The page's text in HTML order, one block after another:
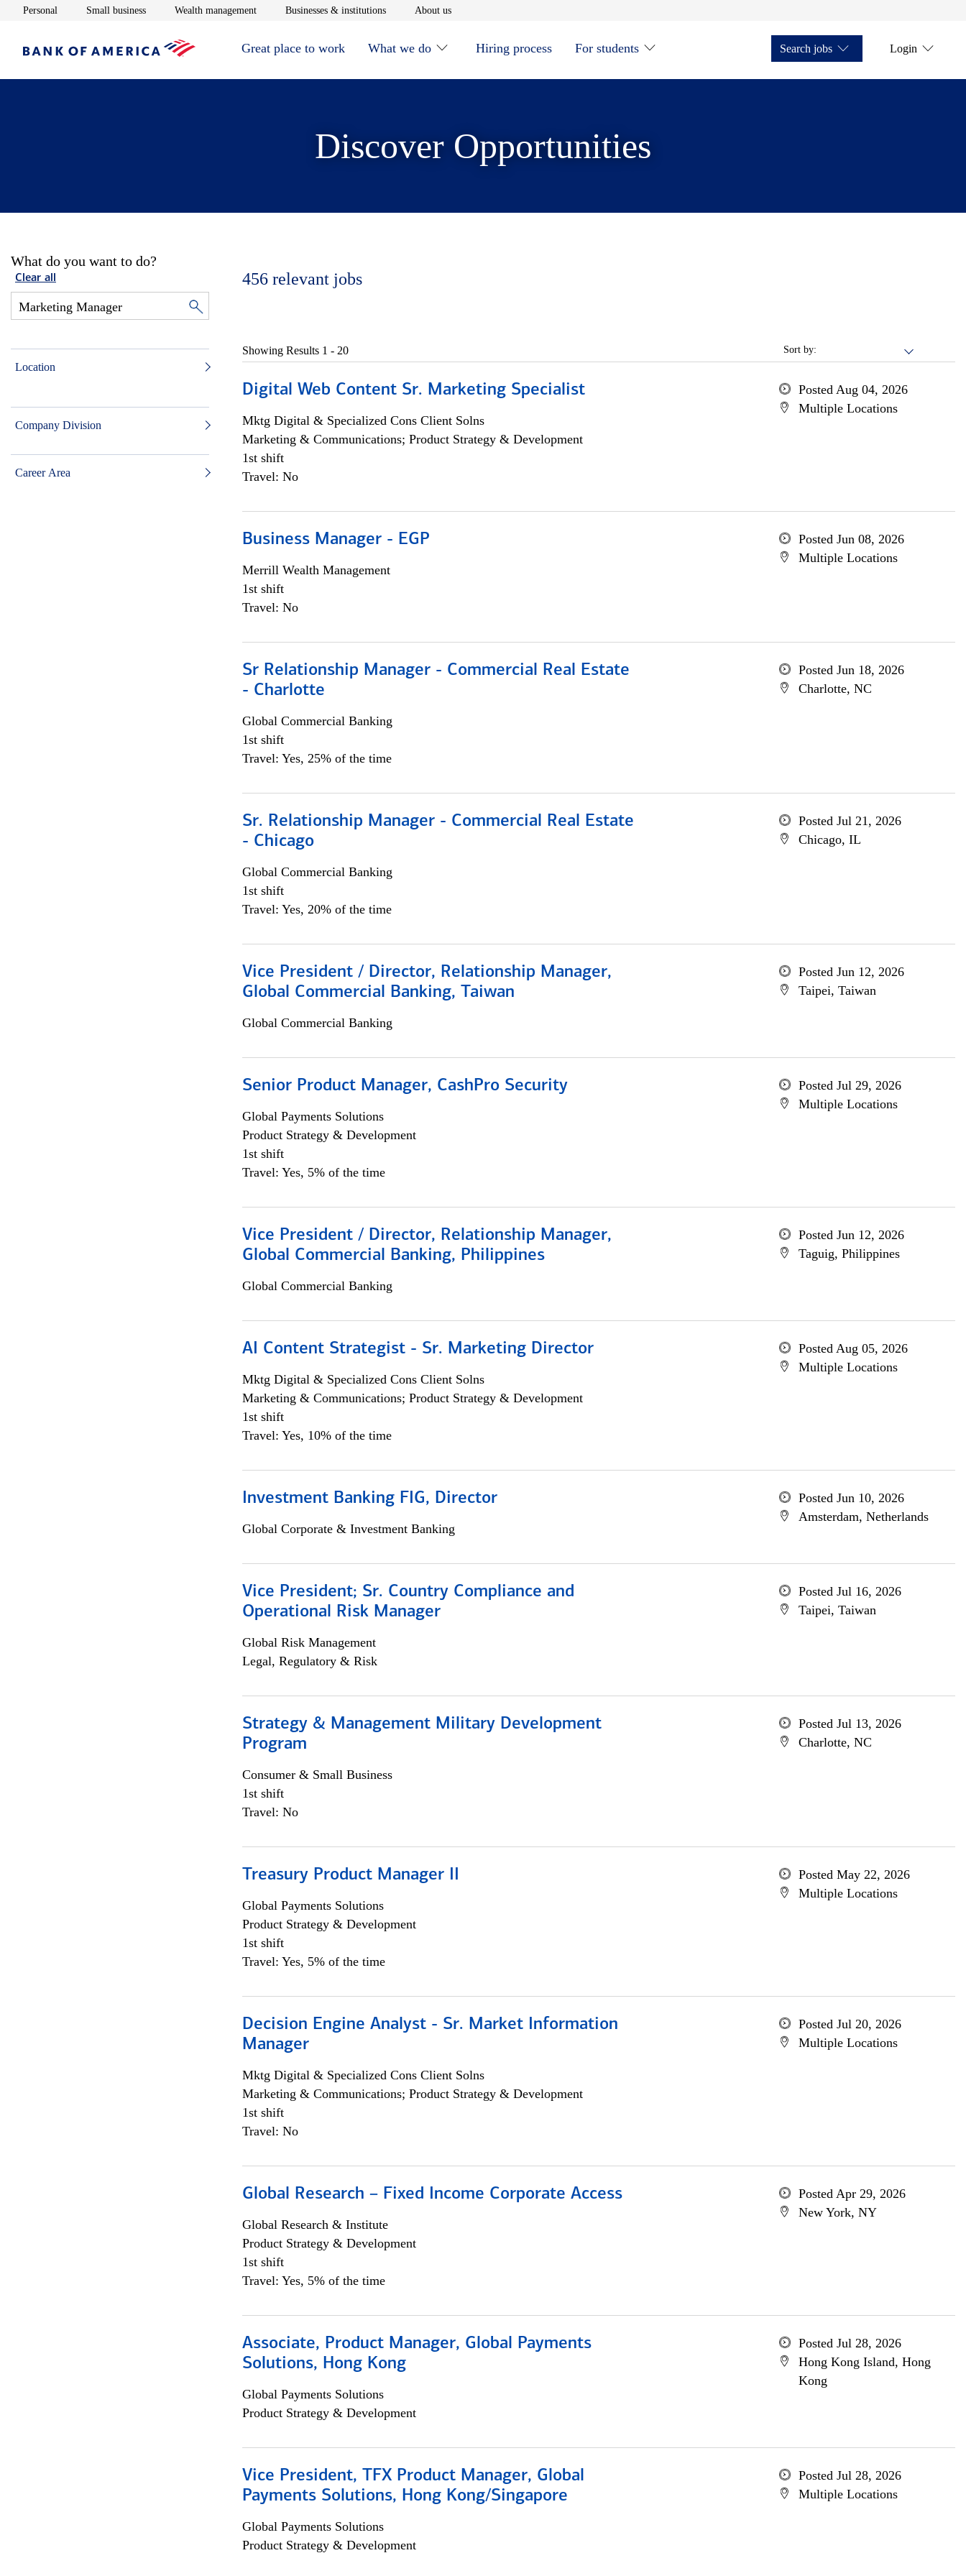
Personal Opens in new window
Small businessOpens in new window
Wealth managementOpens in new window
Businesses & institutionsOpens in new window
About usOpens in new window
Great place to work What we do Hiring process For students Search jobs Login
Discover Opportunities
What do you want to do?
Clear all
Location
Company Division
Career Area
456 relevant jobs
Sort by:
Showing Results 1 - 20
Digital Web Content Sr. Marketing Specialist
Mktg Digital & Specialized Cons Client Solns
Marketing & Communications; Product Strategy & Development
1st shift
Travel: No
Posted Aug 04, 2026
Multiple Locations
Business Manager - EGP
Merrill Wealth Management
1st shift
Travel: No
Posted Jun 08, 2026
Multiple Locations
Sr Relationship Manager - Commercial Real Estate
- Charlotte
Global Commercial Banking
1st shift
Travel: Yes, 25% of the time
Posted Jun 18, 2026
Charlotte, NC
Sr. Relationship Manager - Commercial Real Estate
- Chicago
Global Commercial Banking
1st shift
Travel: Yes, 20% of the time
Posted Jul 21, 2026
Chicago, IL
Vice President / Director, Relationship Manager,
Global Commercial Banking, Taiwan
Global Commercial Banking
Posted Jun 12, 2026
Taipei, Taiwan
Senior Product Manager, CashPro Security
Global Payments Solutions
Product Strategy & Development
1st shift
Travel: Yes, 5% of the time
Posted Jul 29, 2026
Multiple Locations
Vice President / Director, Relationship Manager,
Global Commercial Banking, Philippines
Global Commercial Banking
Posted Jun 12, 2026
Taguig, Philippines
AI Content Strategist - Sr. Marketing Director
Mktg Digital & Specialized Cons Client Solns
Marketing & Communications; Product Strategy & Development
1st shift
Travel: Yes, 10% of the time
Posted Aug 05, 2026
Multiple Locations
Investment Banking FIG, Director
Global Corporate & Investment Banking
Posted Jun 10, 2026
Amsterdam, Netherlands
Vice President; Sr. Country Compliance and
Operational Risk Manager
Global Risk Management
Legal, Regulatory & Risk
Posted Jul 16, 2026
Taipei, Taiwan
Strategy & Management Military Development
Program
Consumer & Small Business
1st shift
Travel: No
Posted Jul 13, 2026
Charlotte, NC
Treasury Product Manager II
Global Payments Solutions
Product Strategy & Development
1st shift
Travel: Yes, 5% of the time
Posted May 22, 2026
Multiple Locations
Decision Engine Analyst - Sr. Market Information
Manager
Mktg Digital & Specialized Cons Client Solns
Marketing & Communications; Product Strategy & Development
1st shift
Travel: No
Posted Jul 20, 2026
Multiple Locations
Global Research – Fixed Income Corporate Access
Global Research & Institute
Product Strategy & Development
1st shift
Travel: Yes, 5% of the time
Posted Apr 29, 2026
New York, NY
Associate, Product Manager, Global Payments
Solutions, Hong Kong
Global Payments Solutions
Product Strategy & Development
Posted Jul 28, 2026
Hong Kong Island, Hong
Kong
Vice President, TFX Product Manager, Global
Payments Solutions, Hong Kong/Singapore
Global Payments Solutions
Product Strategy & Development
Posted Jul 28, 2026
Multiple Locations